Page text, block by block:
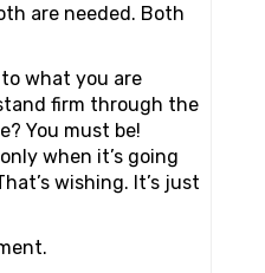
are needed. Both
what you are
firm through the
You must be!
when it’s going
wishing. It’s just